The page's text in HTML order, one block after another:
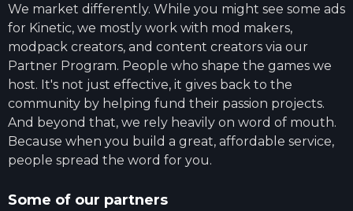
We market differently. While you might see some ads
for Kinetic, we mostly work with mod makers,
modpack creators, and content creators via our
Partner Program. People who shape the games we
host. It's not just effective, it gives back to the
community by helping fund their passion projects.
And beyond that, we rely heavily on word of mouth.
Because when you build a great, affordable service,
people spread the word for you.
Some of our partners